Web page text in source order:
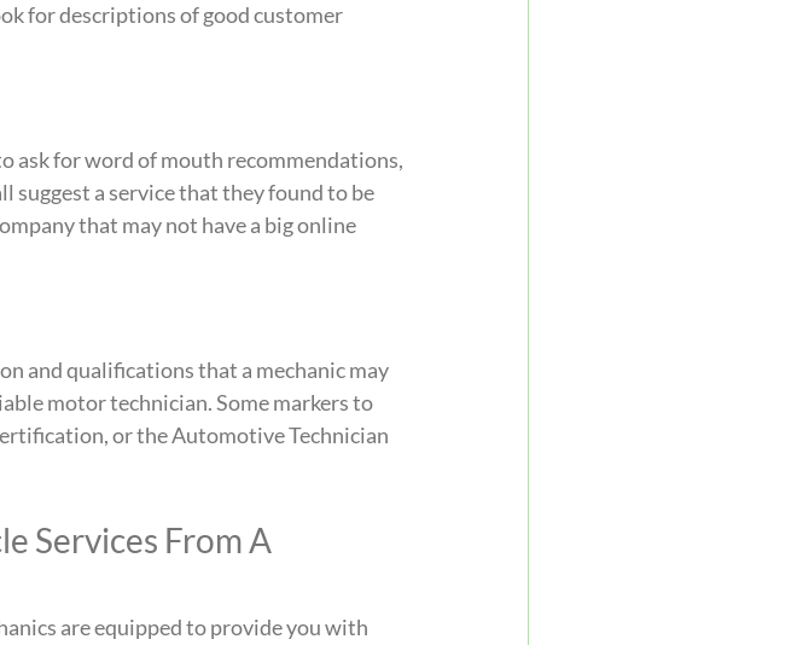
for descriptions of good customer
ask for word of mouth recommendations,
suggest a service that they found to be
that may not have a big online
and qualifications that a mechanic may
motor technician. Some markers to
or the Automotive Technician
Services From A
are equipped to provide you with